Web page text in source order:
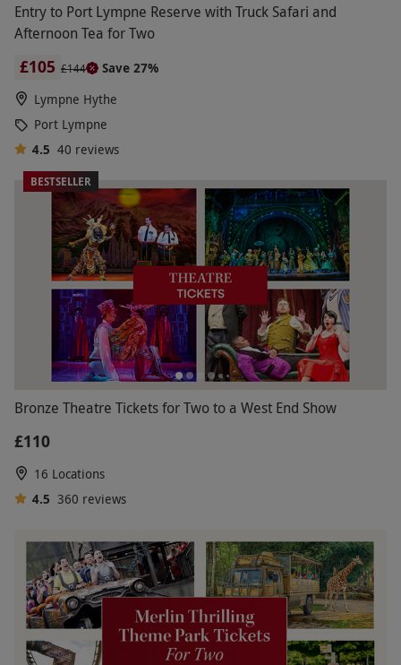
Entry to Port Lympne Reserve with Truck Safari and
Afternoon Tea for Two
£105 £144
Save 27%
Lympne Hythe
Port Lympne
4.5 40 reviews
BESTSELLER
Bronze Theatre Tickets for Two to a West End Show
£110
16 Locations
4.5 360 reviews